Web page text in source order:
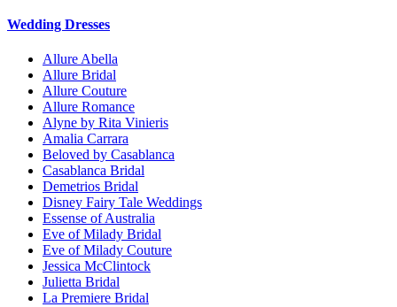
Wedding Dresses
Allure Abella
Allure Bridal
Allure Couture
Allure Romance
Alyne by Rita Vinieris
Amalia Carrara
Beloved by Casablanca
Casablanca Bridal
Demetrios Bridal
Disney Fairy Tale Weddings
Essense of Australia
Eve of Milady Bridal
Eve of Milady Couture
Jessica McClintock
Julietta Bridal
La Premiere Bridal